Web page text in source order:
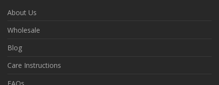
About Us
Wholesale
Blog
Care Instructions
FAQs